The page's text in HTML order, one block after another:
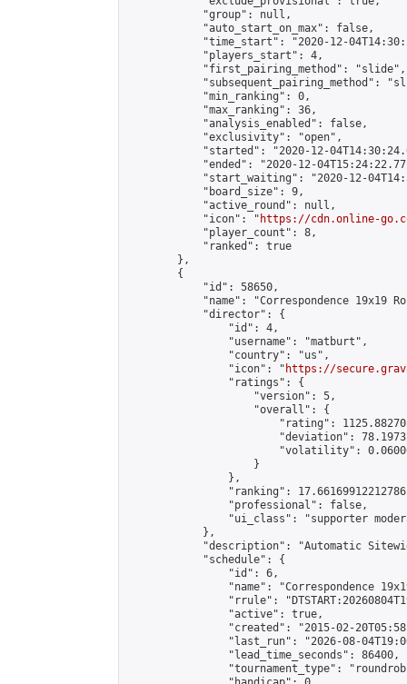
            "group": null,
            "auto_start_on_max": false,
"time_start": "2020-12-
            "players_start": 4,
            "first_pairing_method": "slide",
"subsequent_pairing_method":
            "min_ranking": 0,
            "max_ranking": 36,
            "analysis_enabled": false,
            "exclusivity": "open",
"started": "2020-12-
"ended": "2020-12-
"start_waiting": "2020-12-
            "board_size": 9,
            "active_round": null,
            "icon": "
https://cdn.online-
            "player_count": 8,
            "ranked": true
        },
        {
            "id": 58650,
"name": "Correspondence 19x19
            "director": {
                "id": 4,
                "username": "matburt",
                "country": "us",
                "icon": "
https://
                "ratings": {
                    "version": 5,
                    "overall": {
"rating":
"deviation":
"volatility":
                    }
                },
"ranking":
                "professional": false,
"ui_class": "supporter
            },
"description": "Automatic
            "schedule": {
                "id": 6,
"name": "Correspondence
"rrule":
                "active": true,
"created": "2015-02-
"last_run": "2026-08-
                "lead_time_seconds": 86400,
"tournament_type":